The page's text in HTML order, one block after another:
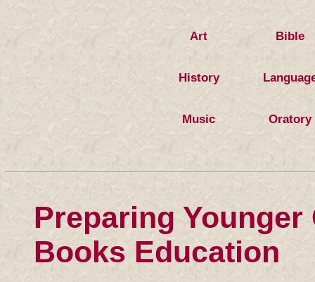
Art Bible
History
Music Oratory
Preparing
Books Education